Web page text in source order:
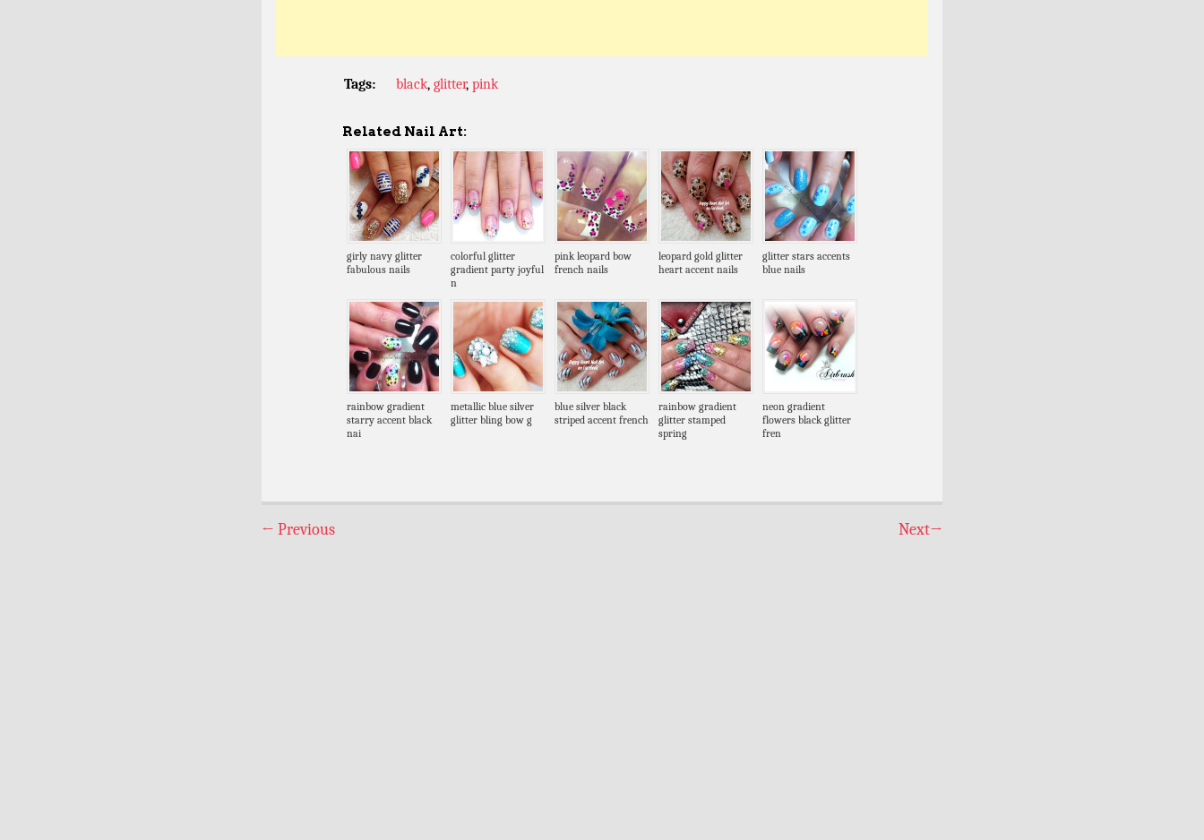
Tags: black, glitter, pink
Related Nail Art:
girly navy glitter
fabulous nails
colorful glitter
gradient party joyful
n
pink leopard bow
french nails
leopard gold glitter
heart accent nails
glitter stars accents
blue nails
rainbow gradient
starry accent black
nai
metallic blue silver
glitter bling bow g
blue silver black
striped accent french
rainbow gradient
glitter stamped
spring
neon gradient
flowers black glitter
fren
← Previous Next→